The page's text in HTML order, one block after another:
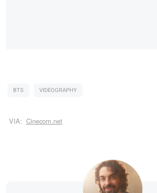
BTS VIDEOGRAPHY
VIA: Cinecom.net